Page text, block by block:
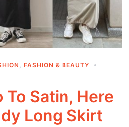
FASHION & BEAUTY
To Satin, Here
Long Skirt